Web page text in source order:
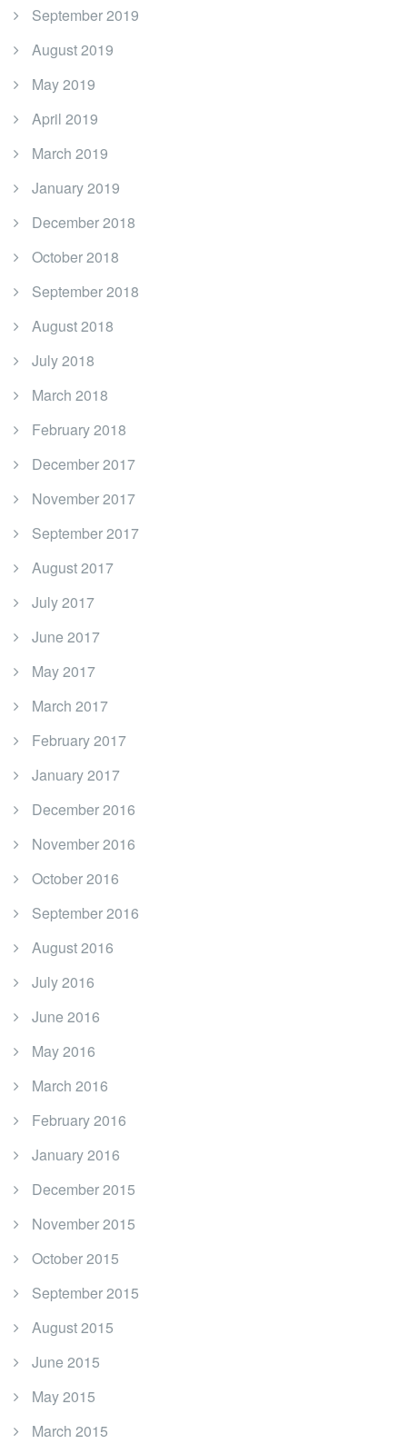
September 2019
August 2019
May 2019
April 2019
March 2019
January 2019
December 2018
October 2018
September 2018
August 2018
July 2018
March 2018
February 2018
December 2017
November 2017
September 2017
August 2017
July 2017
June 2017
May 2017
March 2017
February 2017
January 2017
December 2016
November 2016
October 2016
September 2016
August 2016
July 2016
June 2016
May 2016
March 2016
February 2016
January 2016
December 2015
November 2015
October 2015
September 2015
August 2015
June 2015
May 2015
March 2015